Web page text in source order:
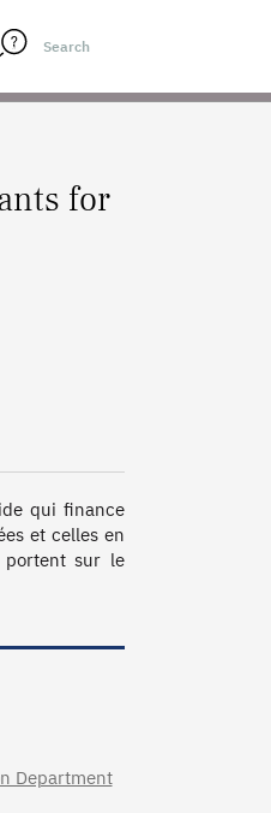
for
qui finance
et celles en
portent sur le
Department